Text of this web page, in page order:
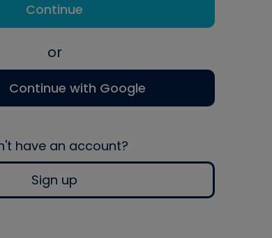
Continue
or
Continue with Google
have an account?
Sign up